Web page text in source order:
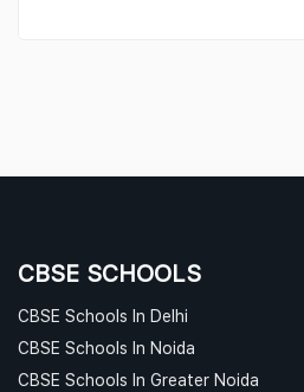
CBSE SCHOOLS
CBSE Schools In Delhi
CBSE Schools In Noida
CBSE Schools In Greater Noida